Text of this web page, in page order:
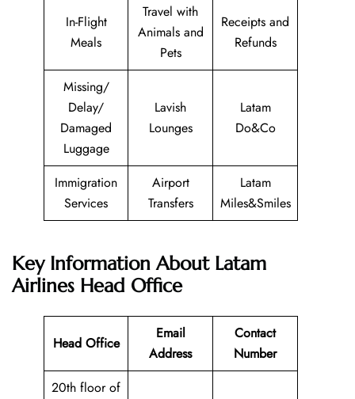
In-Flight
Meals
Travel with
Animals and
Pets
Receipts and
Refunds
Missing/
Delay/
Damaged
Luggage
Lavish
Lounges
Latam
Do&Co
Immigration
Services
Airport
Transfers
Latam
Miles&Smiles
Key Information About Latam
Airlines Head Office
Head Office
Email
Address
Contact
Number
20th floor of